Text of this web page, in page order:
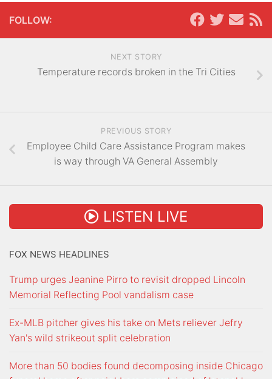
FOLLOW:
NEXT STORY
Temperature records broken in the Tri Cities
PREVIOUS STORY
Employee Child Care Assistance Program makes
is way through VA General Assembly
LISTEN LIVE
FOX NEWS HEADLINES
Trump urges Jeanine Pirro to revisit dropped Lincoln
Memorial Reflecting Pool vandalism case
Ex-MLB pitcher gives his take on Mets reliever Jefry
Yan's wild strikeout split celebration
More than 50 bodies found decomposing inside Chicago